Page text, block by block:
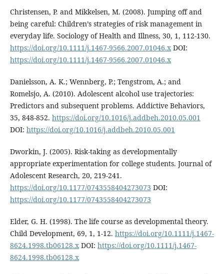
Christensen, P. and Mikkelsen, M. (2008). Jumping off and
being careful: Children’s strategies of risk management in
everyday life. Sociology of Health and Illness, 30, 1, 112-130.
https://doi.org/10.1111/j.1467-9566.2007.01046.xDOI:
https://doi.org/10.1111/j.1467-9566.2007.01046.x
Danielsson, A. K.; Wennberg, P.; Tengstrom, A.; and
Romelsjo, A. (2010). Adolescent alcohol use trajectories:
Predictors and subsequent problems. Addictive Behaviors,
35, 848-852. https://doi.org/10.1016/j.addbeh.2010.05.001
DOI: https://doi.org/10.1016/j.addbeh.2010.05.001
Dworkin, J. (2005). Risk-taking as developmentally
appropriate experimentation for college students. Journal of
Adolescent Research, 20, 219-241.
https://doi.org/10.1177/0743558404273073 DOI:
https://doi.org/10.1177/0743558404273073
Elder, G. H. (1998). The life course as developmental theory.
Child Development, 69, 1, 1-12. https://doi.org/10.1111/j.1467-
8624.1998.tb06128.xDOI: https://doi.org/10.1111/j.1467-
8624.1998.tb06128.x